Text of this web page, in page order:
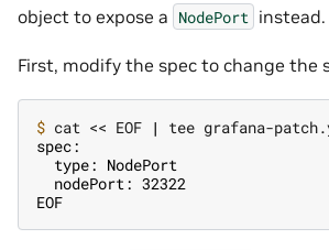
object to expose a NodePort instead.
First, modify the spec to change the
$ cat << EOF |
spec:
  type: NodePort
  nodePort: 32322
EOF